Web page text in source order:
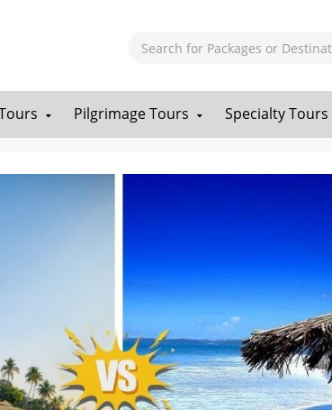
Pilgrimage Tours Specialty Tours